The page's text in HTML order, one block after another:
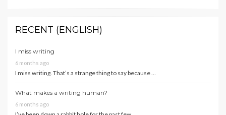
RECENT (ENGLISH)
I miss writing
6 months ago
I miss writing. That’s a strange thing to say because …
What makes a writing human?
6 months ago